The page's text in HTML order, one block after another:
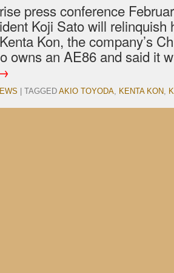
press conference
Koji Sato will relinquish
Kon, the company’s
owns an AE86 and said it
TAGGED AKIO TOYODA, KENTA KON,